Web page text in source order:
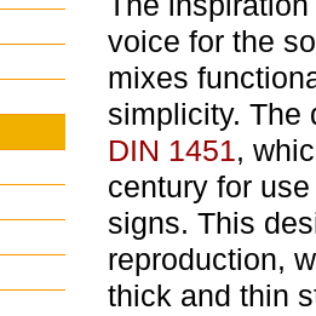
voice for the
mixes
simplicity. The
DIN 1451,
century for
signs. This
reproduction,
thick and thin